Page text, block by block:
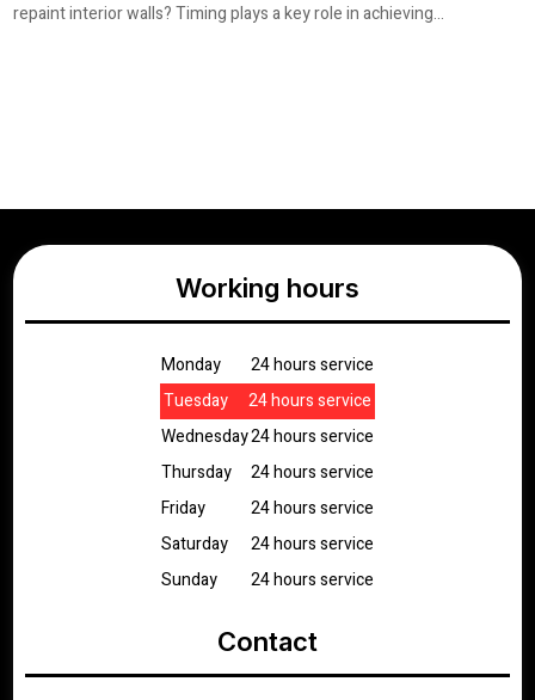
repaint interior walls? Timing plays a key role in achieving...
Working hours
Monday
24 hours service
Tuesday
24 hours service
Wednesday24 hours service
Thursday
24 hours service
Friday
24 hours service
Saturday
24 hours service
Sunday
24 hours service
Contact